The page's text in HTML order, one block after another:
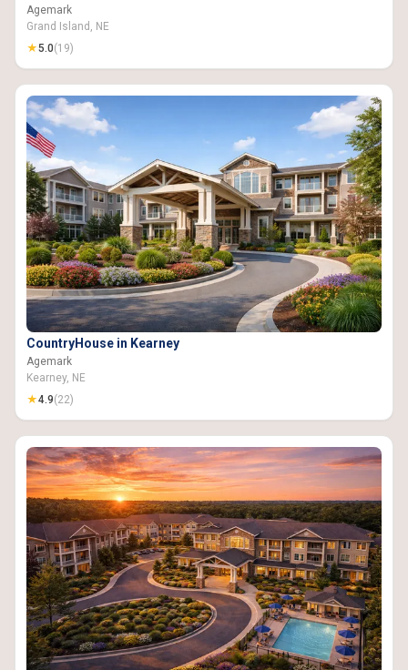
Agemark
Grand Island, NE
★5.0(19)
CountryHouse in Kearney
Agemark
Kearney, NE
★4.9(22)